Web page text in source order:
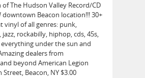
of The Hudson Valley Record/CD
downtown Beacon location!!! 30+
vinyl of all genres: punk,
rockabilly, hiphop, cds, 45s,
under the sun and
dealers from
and beyond American Legion
Street, Beacon, NY $3.00